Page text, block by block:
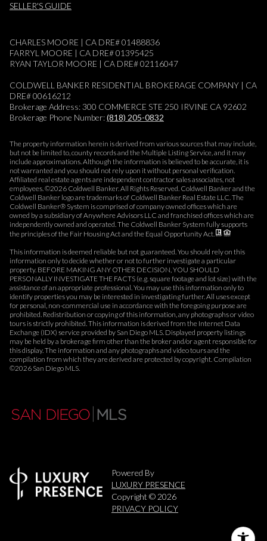
SELLER'S GUIDE
CHARLES MOORE | CA DRE# 01488836
FARRYL MOORE | CA DRE# 01395425
RYAN TAYLOR MOORE | CA DRE# 02116047
COLDWELL BANKER RESIDENTIAL BROKERAGE COMPANY | CA
DRE# 00616212
Brokerage Address: 300 COMMERCE STE 250 IRVINE CA 92602
Brokerage Phone Number:(818) 205-0832
The property information herein is derived from various sources that may include,
but not be limited to, county records and the Multiple Listing Service, and it may
include approximations. Although the information is believed to be accurate, it is
not warranted and you should not rely upon it without personal verification.
Affiliated real estate agents are independent contractor sales associates, not
employees. ©2026 Coldwell Banker. All Rights Reserved. Coldwell Banker and the
Coldwell Banker logo are trademarks of Coldwell Banker Real Estate LLC. The
Coldwell Banker® System is comprised of company owned offices which are
owned by a subsidiary of Anywhere Advisors LLC and franchised offices which are
independently owned and operated. The Coldwell Banker System fully supports
the principles of the Fair Housing Act and the Equal Opportunity Act.
This information is deemed reliable but not guaranteed. You should rely on this
information only to decide whether or not to further investigate a particular
property. BEFORE MAKING ANY OTHER DECISION, YOU SHOULD
PERSONALLY INVESTIGATE THE FACTS (e.g. square footage and lot size) with the
assistance of an appropriate professional. You may use this information only to
identify properties you may be interested in investigating further. All uses except
for personal, non-commercial use in accordance with the foregoing purpose are
prohibited. Redistribution or copying of this information, any photographs or video
tours is strictly prohibited. This information is derived from the Internet Data
Exchange (IDX) service provided by San Diego MLS. Displayed property listings
may be held by a brokerage firm other than the broker and/or agent responsible for
this display. The information and any photographs and video tours and the
compilation from which they are derived are protected by copyright. Compilation
©2026 San Diego MLS.
Powered By
LUXURY PRESENCE
Copyright ©2026
PRIVACY POLICY